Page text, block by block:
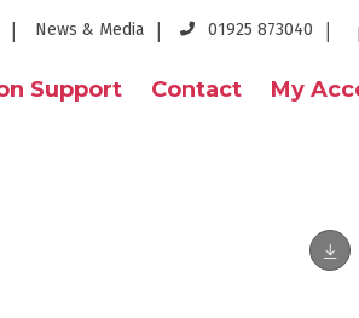
News & Media 01925 873040
Support Contact My